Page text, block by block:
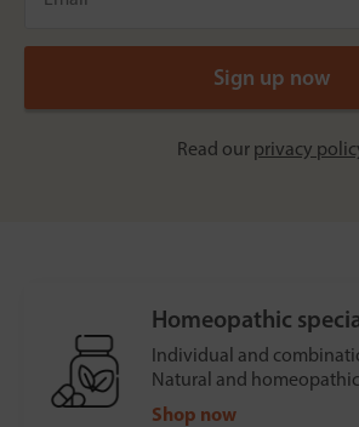
Read our privacy
Homeopathic
Individual and
Natural and
Shop now